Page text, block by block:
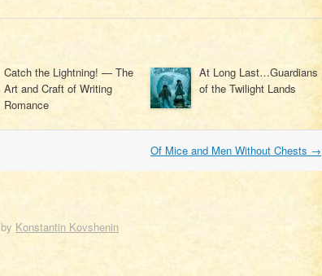
Catch the Lightning! — The
Art and Craft of Writing
Romance
At Long Last…Guardians
of the Twilight Lands
Of Mice and Men Without Chests →
Konstantin Kovshenin